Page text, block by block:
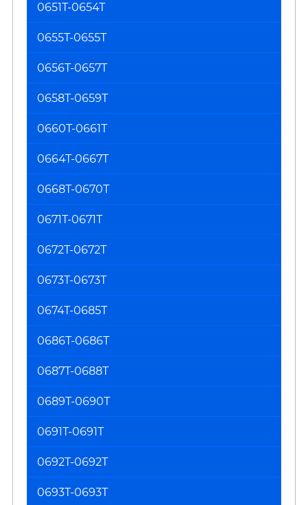
0651T-0654T
0655T-0655T
0656T-0657T
0658T-0659T
0660T-0661T
0664T-0667T
0668T-0670T
0671T-0671T
0672T-0672T
0673T-0673T
0674T-0685T
0686T-0686T
0687T-0688T
0689T-0690T
0691T-0691T
0692T-0692T
0693T-0693T